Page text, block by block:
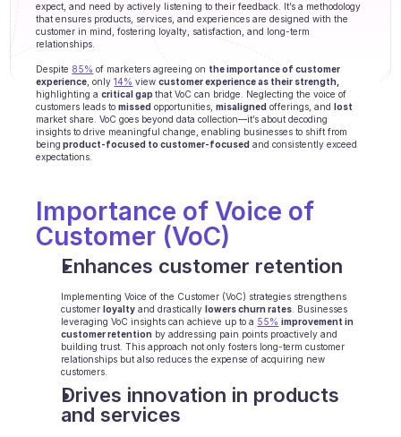
Wissensbasis
KI
Terminplanung
Kommunikation
Analytik
BRANCHEN
B2B SaaS
C2C Plattform
E-Commerce
expect, and need by actively listening to their feedback. It’s a methodology
that ensures products, services, and experiences are designed with the
customer in mind, fostering loyalty, satisfaction, and long-term
relationships.
Despite 85% of marketers agreeing on the importance of customer
experience , only 14% view customer experience as their strength,
highlighting a critical gap that VoC can bridge. Neglecting the voice of
customers leads to missed opportunities, misaligned offerings, and lost
market share. VoC goes beyond data collection—it’s about decoding
insights to drive meaningful change, enabling businesses to shift from
being product-focused to customer-focused and consistently exceed
expectations.
Importance of Voice of
Customer (VoC)
Enhances customer retention
Implementing Voice of the Customer (VoC) strategies strengthens
customer loyalty and drastically lowers churn rates . Businesses
leveraging VoC insights can achieve up to a 55% improvement in
customer retention by addressing pain points proactively and
building trust. This approach not only fosters long-term customer
relationships but also reduces the expense of acquiring new
customers.
Drives innovation in products
and services